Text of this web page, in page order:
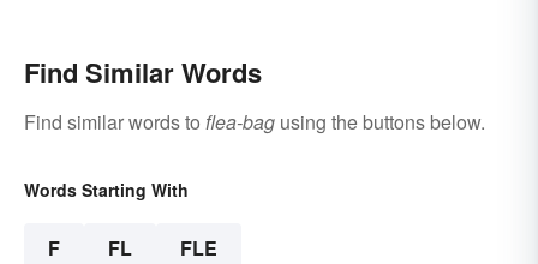
Find Similar Words
Find similar words to flea-bag using the buttons below.
Words Starting With
F FL FLE